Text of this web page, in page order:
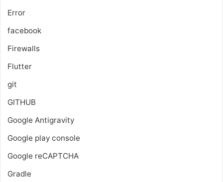
Error
facebook
Firewalls
Flutter
git
GITHUB
Google Antigravity
Google play console
Google reCAPTCHA
Gradle